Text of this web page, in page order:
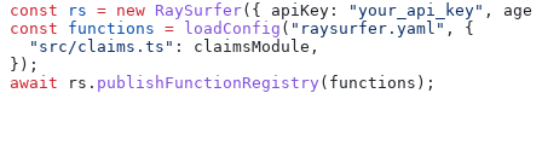
const rs = new RaySurfer({ apiKey: "your_api_key" ,
const functions = loadConfig ( "raysurfer.yaml" , {
  "src/claims.ts"
: claimsModule ,
});
await rs . publishFunctionRegistry ( functions );